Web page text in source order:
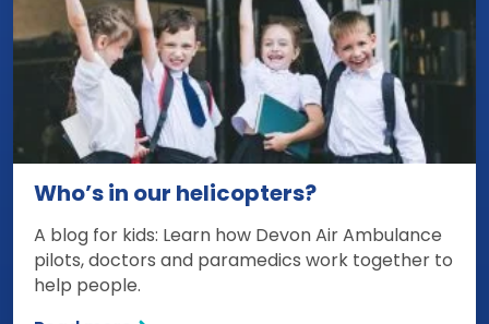
Who’s in our helicopters?
A blog for kids: Learn how Devon Air Ambulance
pilots, doctors and paramedics work together to
help people.